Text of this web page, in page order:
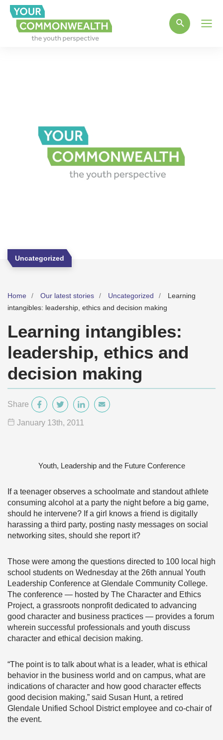
Uncategorized
Home Our latest stories Uncategorized
Learning
intangibles: leadership, ethics and decision making
Learning intangibles:
leadership, ethics and
decision making
Share
January 13th, 2011
Youth, Leadership and the Future Conference
If a teenager observes a schoolmate and standout athlete
consuming alcohol at a party the night before a big game,
should he intervene? If a girl knows a friend is digitally
harassing a third party, posting nasty messages on social
networking sites, should she report it?
Those were among the questions directed to 100 local high
school students on Wednesday at the 26th annual Youth
Leadership Conference at Glendale Community College.
The conference — hosted by The Character and Ethics
Project, a grassroots nonprofit dedicated to advancing
good character and business practices — provides a forum
wherein successful professionals and youth discuss
character and ethical decision making.
“The point is to talk about what is a leader, what is ethical
behavior in the business world and on campus, what are
indications of character and how good character effects
good decision making,” said Susan Hunt, a retired
Glendale Unified School District employee and co-chair of
the event.